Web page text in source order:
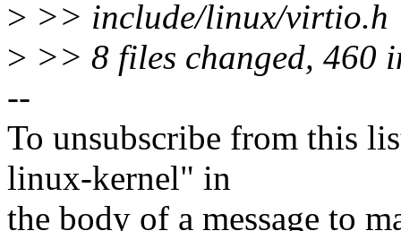
> >> include/linux/
> >> 8 files changed, 460
--
To unsubscribe from this
linux-kernel" in
the body of a message to